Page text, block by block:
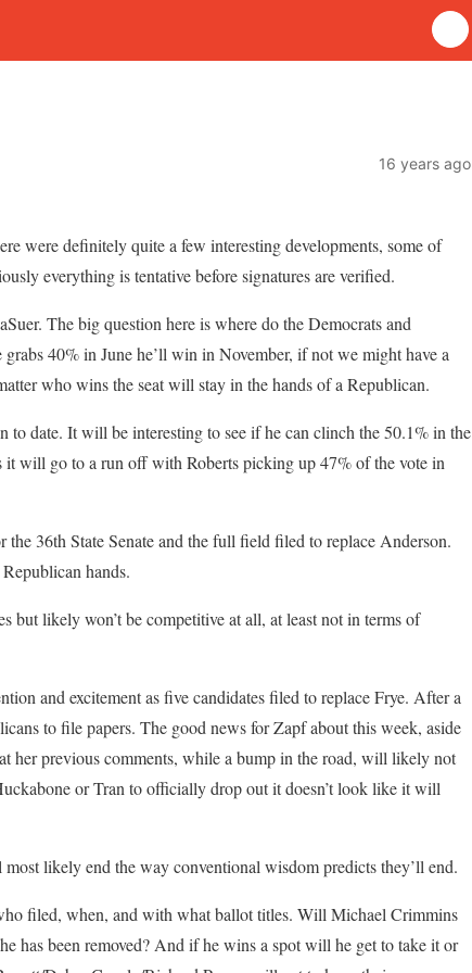
16 years ago
were definitely quite a few interesting developments, some of
everything is tentative before signatures are verified.
The big question here is where do the Democrats and
40% in June he’ll win in November, if not we might have a
who wins the seat will stay in the hands of a Republican.
date. It will be interesting to see if he can clinch the 50.1% in the
will go to a run off with Roberts picking up 47% of the vote in
36th State Senate and the full field filed to replace Anderson.
hands.
likely won’t be competitive at all, at least not in terms of
and excitement as five candidates filed to replace Frye. After a
to file papers. The good news for Zapf about this week, aside
her previous comments, while a bump in the road, will likely not
or Tran to officially drop out it doesn’t look like it will
likely end the way conventional wisdom predicts they’ll end.
filed, when, and with what ballot titles. Will Michael Crimmins
has been removed? And if he wins a spot will he get to take it or